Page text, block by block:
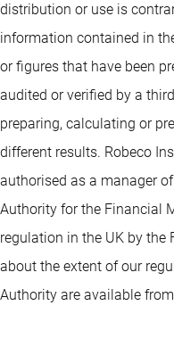
distribution or use is
information contained in
or figures that have been
audited or verified by a
preparing, calculating or
different results. Robeco
authorised as a manager
Authority for the Financial
regulation in the UK by the
about the extent of our
Authority are available